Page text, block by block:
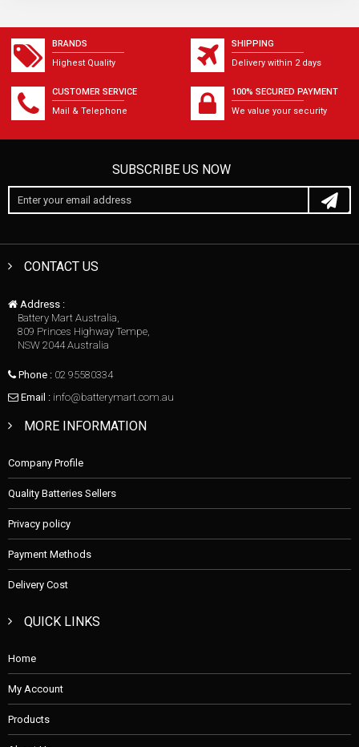
BRANDS
Highest Quality
SHIPPING
Delivery within 2 days
CUSTOMER SERVICE
Mail & Telephone
100% SECURED PAYMENT
We value your security
SUBSCRIBE US NOW
CONTACT US
Address :
Battery Mart Australia,
809 Princes Highway Tempe,
NSW 2044 Australia
Phone : 02 95580334
Email : info@batterymart.com.au
MORE INFORMATION
Company Profile
Quality Batteries Sellers
Privacy policy
Payment Methods
Delivery Cost
QUICK LINKS
Home
My Account
Products